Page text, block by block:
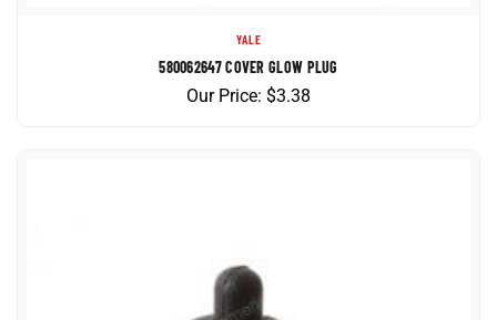
580062647 COVER GLOW PLUG
Our Price:$3.38